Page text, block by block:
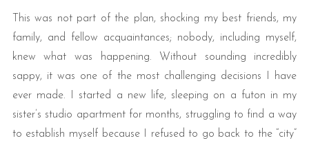
This was not part of the plan, shocking my best friends, my
family, and fellow acquaintances; nobody, including myself,
knew what was happening. Without sounding incredibly
sappy, it was one of the most challenging decisions I have
ever made. I started a new life, sleeping on a futon in my
sister’s studio apartment for months, struggling to find a way
to establish myself because I refused to go back to the “city”